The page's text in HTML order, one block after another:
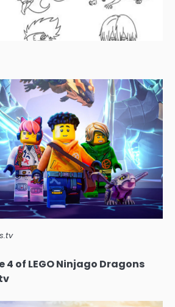
4 of LEGO Ninjago Dragons